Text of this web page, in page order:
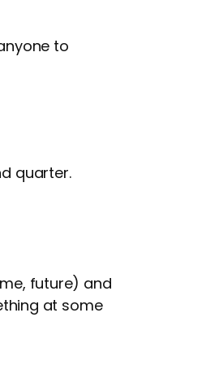
to
quarter.
future) and
at some